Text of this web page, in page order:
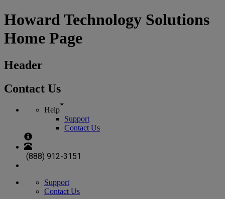
Howard Technology Solutions
Home Page
Header
Contact Us
Help
Support
Contact Us
(888) 912-3151
Support
Contact Us